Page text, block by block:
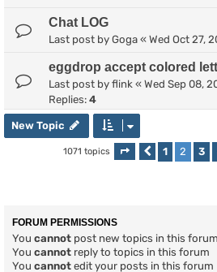
Chat LOG
Last post by Goga « Wed Oct 27,
eggdrop accept colored
Last post by flink « Wed Sep 08,
Replies: 4
New Topic
1071 topics Page 2of36
Previous
1 2 3
FORUM PERMISSIONS
You cannot post new topics in this forum
You cannot reply to topics in this forum
You cannot edit your posts in this forum